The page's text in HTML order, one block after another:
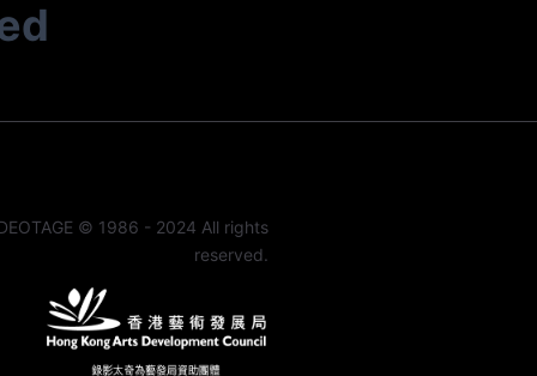
© 1986 - 2024 All rights
reserved.